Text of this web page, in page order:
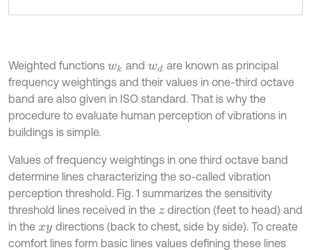
Weighted functions wk andwd are known as principal
frequency weightings and their values in one-third octave
band are also given in ISO standard. That is why the
procedure to evaluate human perception of vibrations in
buildings is simple.
Values of frequency weightings in one third octave band
determine lines characterizing the so-called vibration
perception threshold. Fig. 1 summarizes the sensitivity
threshold lines received in the zdirection (feet to head) and
in the xy directions (back to chest, side by side). To create
comfort lines form basic lines values defining these lines